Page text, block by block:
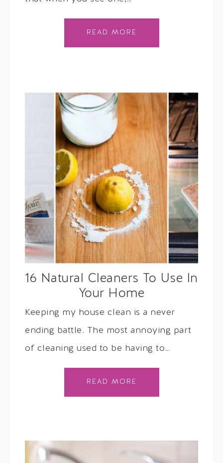
READ MORE
16 Natural Cleaners To Use In
Your Home
Keeping my house clean is a never
ending battle. The most annoying part
of cleaning used to be having to…
READ MORE